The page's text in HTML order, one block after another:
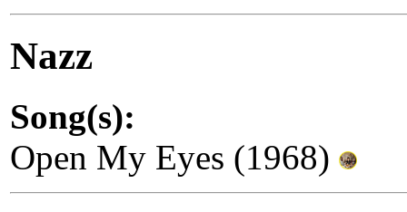
Nazz
Song(s):
Open My Eyes (1968)